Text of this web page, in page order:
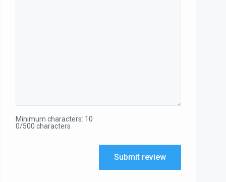
Minimum characters: 10
0/500 characters
Submit review